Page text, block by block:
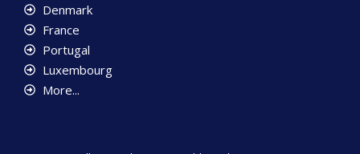
Denmark
France
Portugal
Luxembourg
More...